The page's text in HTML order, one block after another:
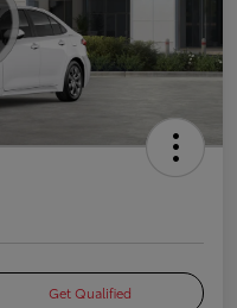
Get Qualified